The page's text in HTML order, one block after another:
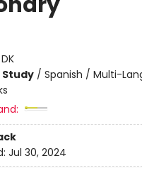
DK
Study/ Spanish / Multi-
Jul 30, 2024